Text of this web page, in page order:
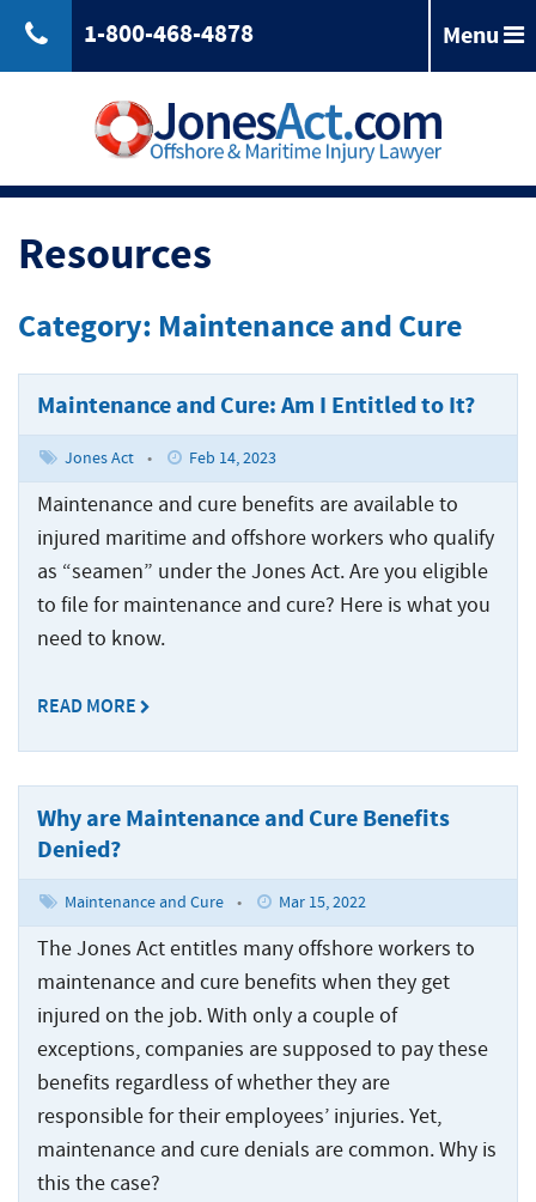
Menu
1-800-468-4878
Law
Act
Maintenance
Cure
Unseaworthiness
Statute
Limitations
Jones
Benefits
Jones
Act
Negligence
The
Jones
Act
Information
Center
Back
The
Jones
Act
Information
Center
Punitive
Damages
Explained
for
Maritime
Options
for
Injured
Seamen
Worker’s
Comp
Maritime
Accident
&
Back
Accident
Laws
&
Compensation
Longshoreman
Rights
Maritime
Safety
Manual
Maritime
Claims
Maritime
Back
Maritime
Tugboat
Accidents
Ports,
Docks
Terminals
Back
and
Terminals
Loading
Accidents
Terminal
Shipyard
Accidents
Inland
Waterway
Back
Waterway
River
Accidents
States
Served
Paducah
Tug
and
Injuries
Offshore
Injuries
Cargo
Ship
Accidents
Cruise
Ship
Recreational
Boating
Accidents
Crane
Accidents
Dredge
Offshore
Accidents
and
Injuries
Back
Offshore
Accidents
and
Injuries
and
at
Sea
Maritime
Collisions
Cargo
Ship
Accidents
Cruise
Ship
Accidents
and
Injuries
Drillship
States
About
Back
About
We
Represent
Contact
Resources
Category: Maintenance and Cure
Maintenance and Cure: Am I Entitled to It?
Jones Act • Feb 14, 2023
Maintenance and cure benefits are available to
injured maritime and offshore workers who qualify
as “seamen” under the Jones Act. Are you eligible
to file for maintenance and cure? Here is what you
need to know.
READ MORE
Why are Maintenance and Cure Benefits
Denied?
Maintenance and Cure • Mar 15, 2022
The Jones Act entitles many offshore workers to
maintenance and cure benefits when they get
injured on the job. With only a couple of
exceptions, companies are supposed to pay these
benefits regardless of whether they are
responsible for their employees’ injuries. Yet,
maintenance and cure denials are common. Why is
this the case?